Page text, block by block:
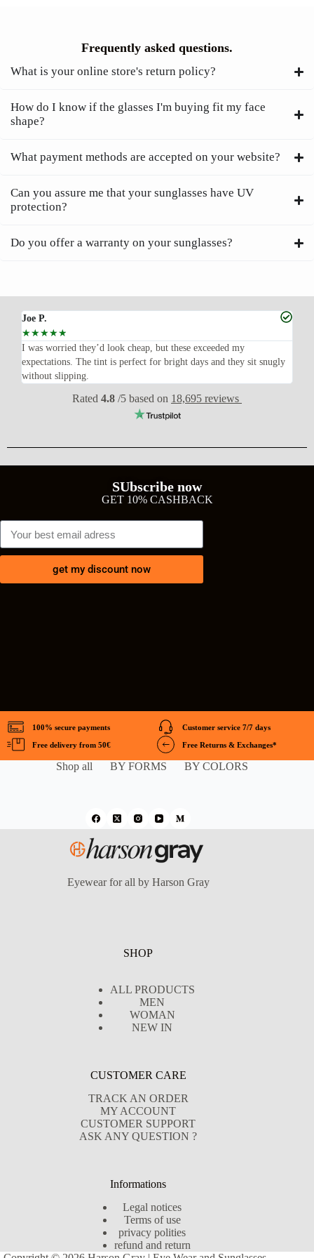
Frequently asked questions.
What is your online store's return policy?
How do I know if the glasses I'm buying fit my face
shape?
What payment methods are accepted on your website?
Can you assure me that your sunglasses have UV
protection?
Do you offer a warranty on your sunglasses?
Joe P.
☆☆☆☆☆
I was worried they’d look cheap, but these exceeded my
expectations. The tint is perfect for bright days and they sit snugly
without slipping.
Rated 4.8 /5 based on 18,695 reviews
SUbscribe now
GET 10% CASHBACK
get my discount now
100% secure payments
Free delivery from 50€
Customer service 7/7 days
Free Returns & Exchanges*
Shop all BY FORMS BY COLORS
Eyewear for all by Harson Gray
SHOP
ALL PRODUCTS
MEN
WOMAN
NEW IN
CUSTOMER CARE
TRACK AN ORDER
MY ACCOUNT
CUSTOMER SUPPORT
ASK ANY QUESTION ?
Informations
Legal notices
Terms of use
privacy polities
refund and return